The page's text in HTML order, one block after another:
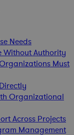
Needs
Without Authority
Must
Organizational
Across Projects
Management